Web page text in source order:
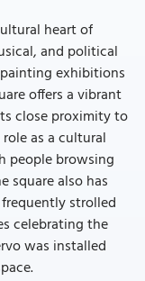
heart of
and political
exhibitions
offers a vibrant
close proximity to
as a cultural
people browsing
square also has
strolled
celebrating the
was installed